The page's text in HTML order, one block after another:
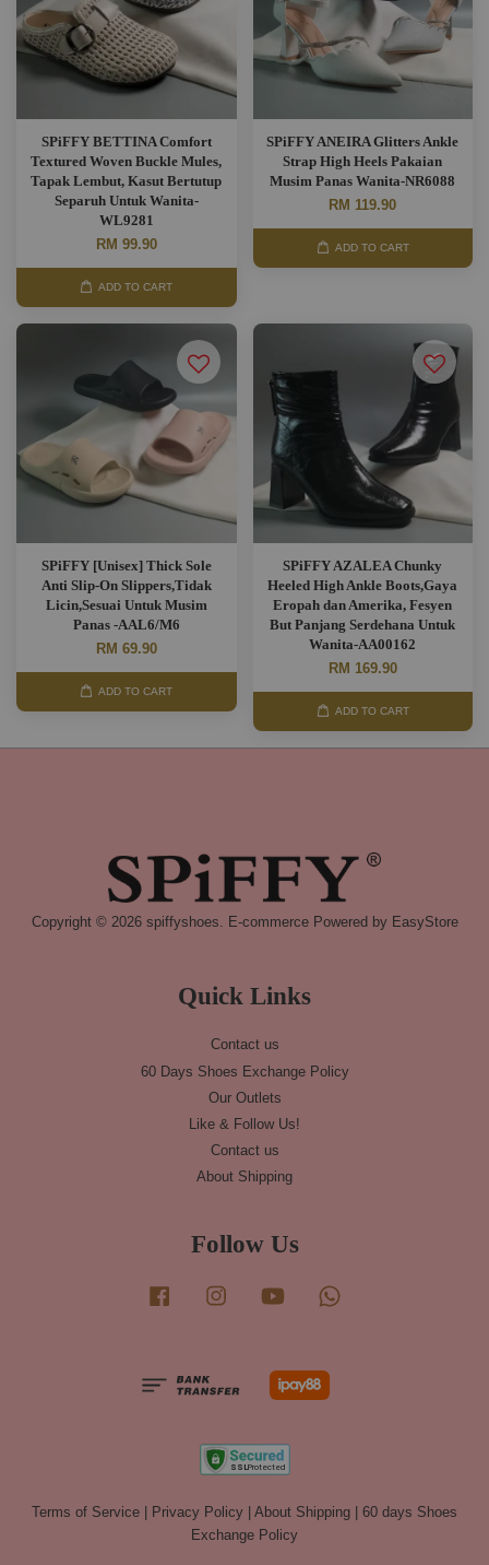
SPiFFY BETTINA Comfort
Textured Woven Buckle Mules,
Tapak Lembut, Kasut Bertutup
Separuh Untuk Wanita-
WL9281
RM 99.90
ADD TO CART
SPiFFY ANEIRA Glitters Ankle
Strap High Heels Pakaian
Musim Panas Wanita-NR6088
RM 119.90
ADD TO CART
SPiFFY [Unisex] Thick Sole
Anti Slip-On Slippers,Tidak
Licin,Sesuai Untuk Musim
Panas -AAL6/M6
RM 69.90
ADD TO CART
SPiFFY AZALEA Chunky
Heeled High Ankle Boots,Gaya
Eropah dan Amerika, Fesyen
But Panjang Serdehana Untuk
Wanita-AA00162
RM 169.90
ADD TO CART
Copyright © 2026 spiffyshoes. E-commerce Powered by EasyStore
Quick Links
Contact us
60 Days Shoes Exchange Policy
Our Outlets
Like & Follow Us!
Contact us
About Shipping
Follow Us
Facebook Instagram YouTube
Terms of Service | Privacy Policy | About Shipping | 60 days Shoes
Exchange Policy